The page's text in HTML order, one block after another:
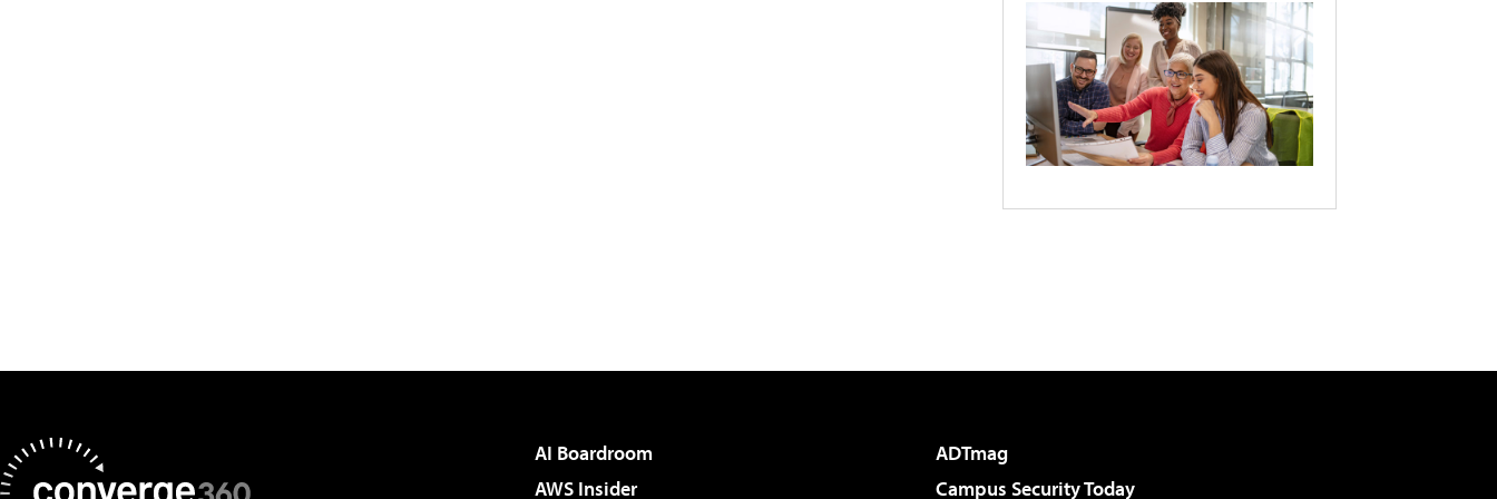
AI Boardroom
ADTmag
AWS Insider
Campus Security Today